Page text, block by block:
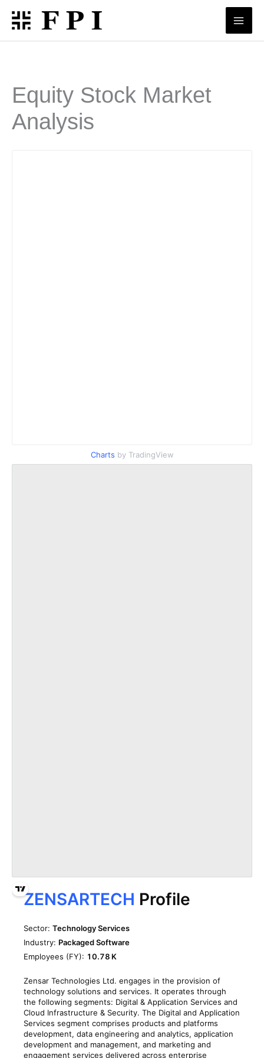
Skip
content
Equity Stock Market
Analysis
Charts by TradingView